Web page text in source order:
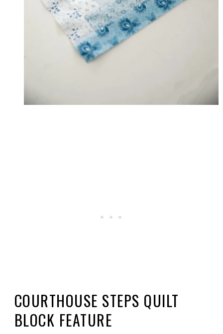
COURTHOUSE STEPS QUILT
BLOCK FEATURE